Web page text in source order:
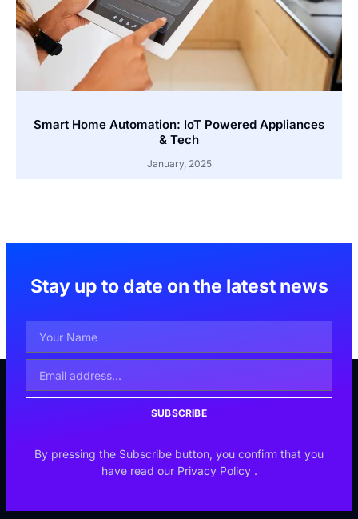
Smart Home Automation: IoT Powered Appliances
& Tech
January, 2025
Stay up to date on the latest news
SUBSCRIBE
By pressing the Subscribe button, you confirm that you
have read our Privacy Policy .